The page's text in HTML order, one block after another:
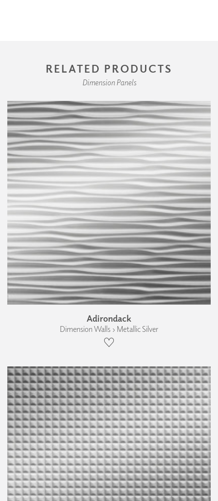
RELATED PRODUCTS
Dimension Panels
Adirondack
Dimension Walls › Metallic Silver